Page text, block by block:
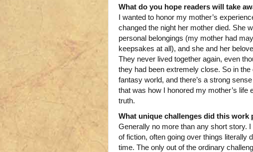
What do you hope readers will take
I wanted to honor my mother’s
changed the night her mother died. She
personal belongings (my mother had
keepsakes at all), and she and her
They never lived together again, even
they had been extremely close. So in
fantasy world, and there’s a strong
that was how I honored my mother’s life
truth.
What unique challenges did this work
Generally no more than any short story.
of fiction, often going over things literally
time. The only out of the ordinary